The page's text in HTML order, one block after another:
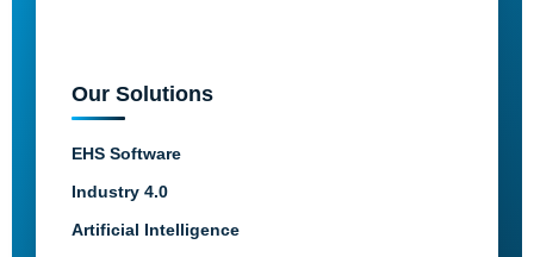
Our Solutions
EHS Software
Industry 4.0
Artificial Intelligence